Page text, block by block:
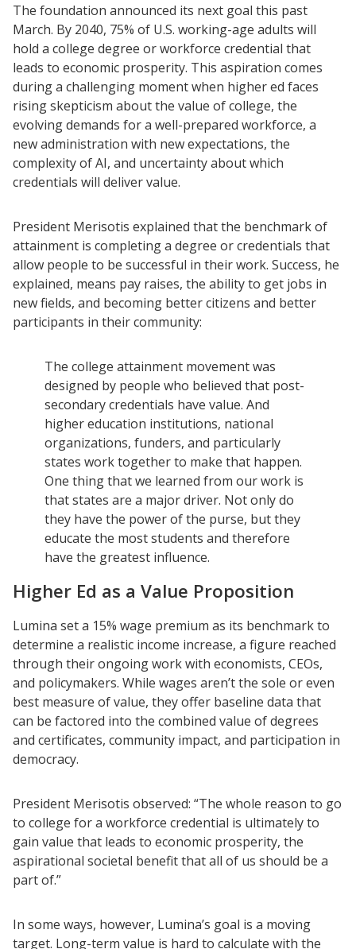
The foundation announced its next goal this past
March. By 2040, 75% of U.S. working-age adults will
hold a college degree or workforce credential that
leads to economic prosperity. This aspiration comes
during a challenging moment when higher ed faces
rising skepticism about the value of college, the
evolving demands for a well-prepared workforce, a
new administration with new expectations, the
complexity of AI, and uncertainty about which
credentials will deliver value.
President Merisotis explained that the benchmark of
attainment is completing a degree or credentials that
allow people to be successful in their work. Success, he
explained, means pay raises, the ability to get jobs in
new fields, and becoming better citizens and better
participants in their community:
The college attainment movement was
designed by people who believed that post-
secondary credentials have value. And
higher education institutions, national
organizations, funders, and particularly
states work together to make that happen.
One thing that we learned from our work is
that states are a major driver. Not only do
they have the power of the purse, but they
educate the most students and therefore
have the greatest influence.
Higher Ed as a Value Proposition
Lumina set a 15% wage premium as its benchmark to
determine a realistic income increase, a figure reached
through their ongoing work with economists, CEOs,
and policymakers. While wages aren’t the sole or even
best measure of value, they offer baseline data that
can be factored into the combined value of degrees
and certificates, community impact, and participation in
democracy.
President Merisotis observed: “The whole reason to go
to college for a workforce credential is ultimately to
gain value that leads to economic prosperity, the
aspirational societal benefit that all of us should be a
part of.”
In some ways, however, Lumina’s goal is a moving
target. Long-term value is hard to calculate with the